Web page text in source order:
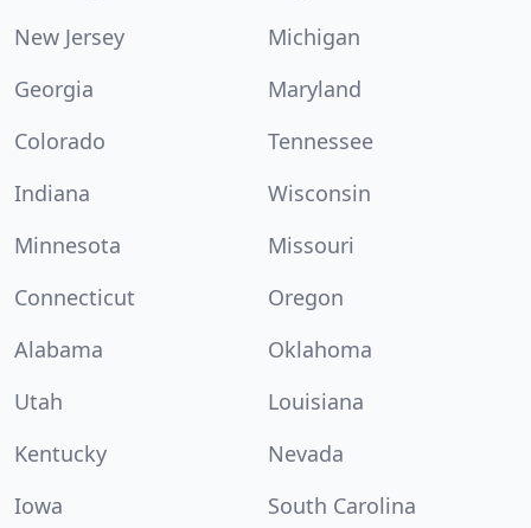
New Jersey
Michigan
Georgia
Maryland
Colorado
Tennessee
Indiana
Wisconsin
Minnesota
Missouri
Connecticut
Oregon
Alabama
Oklahoma
Utah
Louisiana
Kentucky
Nevada
Iowa
South Carolina